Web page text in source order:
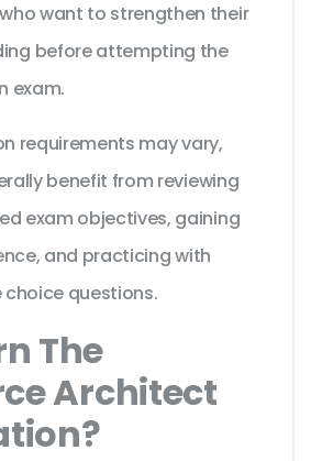
want to strengthen their
before attempting the
exam.
requirements may vary,
benefit from reviewing
exam objectives, gaining
and practicing with
questions.
The
Architect